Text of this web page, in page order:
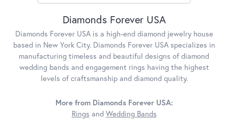
Diamonds Forever USA
Diamonds Forever USA is a high-end diamond jewelry house
based in New York City. Diamonds Forever USA specializes in
manufacturing timeless and beautiful designs of diamond
wedding bands and engagement rings having the highest
levels of craftsmanship and diamond quality.
More from Diamonds Forever USA:
Rings and Wedding Bands